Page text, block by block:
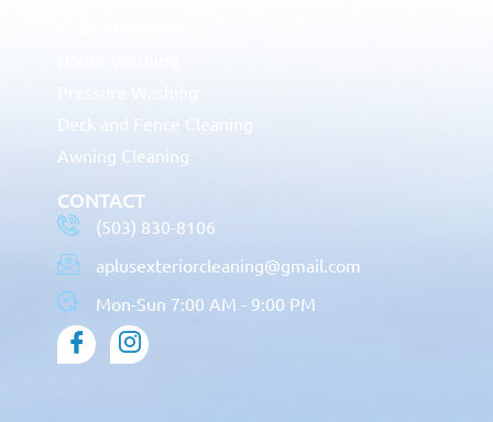
Deck and Fence Cleaning
Awning Cleaning
CONTACT
(503) 830-8106
aplusexteriorcleaning@gmail.com
Mon-Sun 7:00 AM - 9:00 PM